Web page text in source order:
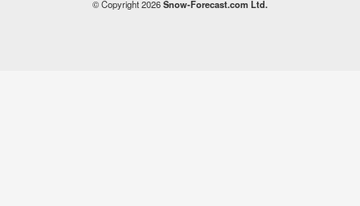
© Copyright 2026Snow-Forecast.com Ltd.